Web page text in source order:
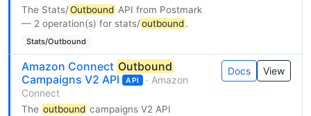
The Stats/Outbound API from Postmark
— 2 operation(s) for stats/outbound.
Stats/Outbound
Amazon Connect Outbound
Campaigns V2 API
API
· Amazon
Connect
The outbound campaigns V2 API
Docs View